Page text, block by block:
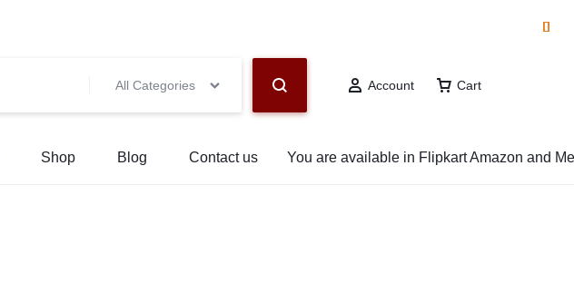
All Categories Account Cart
Shop Blog Contact us You are available in Flipkart Amazon and